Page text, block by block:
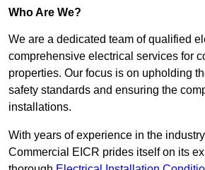
Who Are We?
We are a dedicated team of qualified
comprehensive electrical services for
properties. Our focus is on upholding
safety standards and ensuring the
installations.
With years of experience in the
Commercial EICR prides itself on its